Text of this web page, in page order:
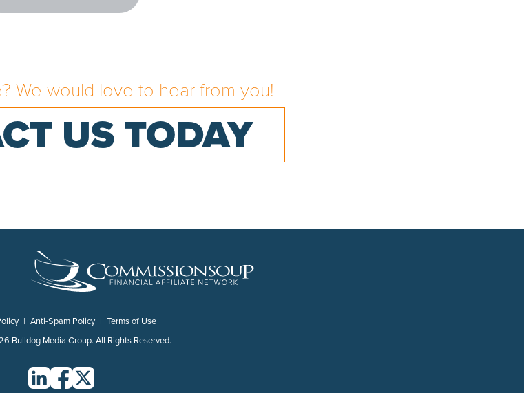
We would love to hear from you!
US TODAY
| Anti-Spam Policy | Terms of Use
Bulldog Media Group. All Rights Reserved.